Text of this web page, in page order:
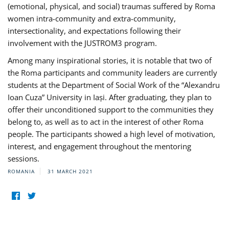
(emotional, physical, and social) traumas suffered by Roma
women intra-community and extra-community,
intersectionality, and expectations following their
involvement with the JUSTROM3 program.
Among many inspirational stories, it is notable that two of
the Roma participants and community leaders are currently
students at the Department of Social Work of the “Alexandru
Ioan Cuza” University in Iași. After graduating, they plan to
offer their unconditioned support to the communities they
belong to, as well as to act in the interest of other Roma
people. The participants showed a high level of motivation,
interest, and engagement throughout the mentoring
sessions.
ROMANIA 31 MARCH 2021